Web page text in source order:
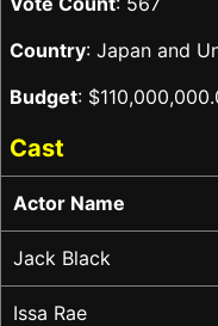
Country: Japan and
Budget:
Cast
Actor Name
Jack Black
Issa Rae